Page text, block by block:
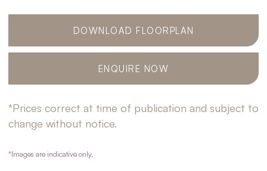
DOWNLOAD FLOORPLAN
ENQUIRE NOW
*Prices correct at time of publication and subject to
change without notice.
*Images are indicative only.